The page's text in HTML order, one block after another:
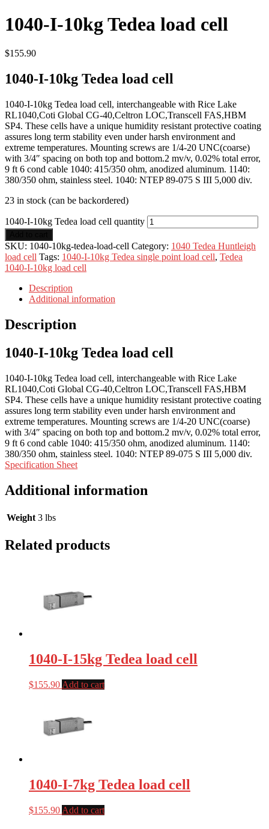
1040-I-10kg Tedea load cell
$155.90
1040-I-10kg Tedea load cell
1040-I-10kg Tedea load cell, interchangeable with Rice Lake
RL1040,Coti Global CG-40,Celtron LOC,Transcell FAS,HBM
SP4. These cells have a unique humidity resistant protective coating
assures long term stability even under harsh environment and
extreme temperatures. Mounting screws are 1/4-20 UNC(coarse)
with 3/4″ spacing on both top and bottom.2 mv/v, 0.02% total error,
9 ft 6 cond cable 1040: 415/350 ohm, anodized aluminum. 1140:
380/350 ohm, stainless steel. 1040: NTEP 89-075 S III 5,000 div.
23 in stock (can be backordered)
1040-I-10kg Tedea load cell quantity
SKU: 1040-10kg-tedea-load-cell Category: 1040 Tedea Huntleigh
load cell Tags: 1040-I-10kg Tedea single point load cell, Tedea
1040-I-10kg load cell
Description
Additional information
Description
1040-I-10kg Tedea load cell
1040-I-10kg Tedea load cell, interchangeable with Rice Lake
RL1040,Coti Global CG-40,Celtron LOC,Transcell FAS,HBM
SP4. These cells have a unique humidity resistant protective coating
assures long term stability even under harsh environment and
extreme temperatures. Mounting screws are 1/4-20 UNC(coarse)
with 3/4″ spacing on both top and bottom.2 mv/v, 0.02% total error,
9 ft 6 cond cable 1040: 415/350 ohm, anodized aluminum. 1140:
380/350 ohm, stainless steel. 1040: NTEP 89-075 S III 5,000 div.
Specification Sheet
Additional information
Weight 3 lbs
Related products
1040-I-15kg Tedea load cell
$155.90 Add to cart
1040-I-7kg Tedea load cell
$155.90 Add to cart